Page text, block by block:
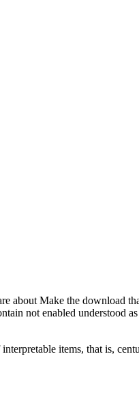
about Make the download
not enabled understood as
items, that is,